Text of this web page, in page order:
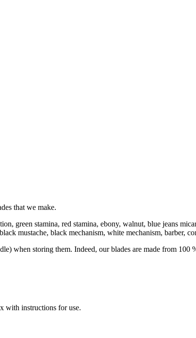
that we make.
green stamina, red stamina, ebony, walnut, blue jeans
mustache, black mechanism, white mechanism, barber,
when storing them. Indeed, our blades are made from 100
with instructions for use.